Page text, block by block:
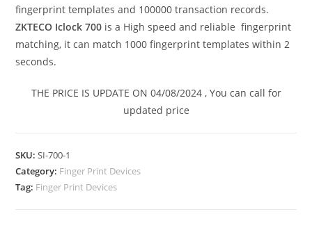
fingerprint templates and 100000 transaction records.
ZKTECO Iclock 700 is a High speed and reliable fingerprint
matching, it can match 1000 fingerprint templates within 2
seconds.
THE PRICE IS UPDATE ON 04/08/2024 , You can call for
updated price
SKU:SI-700-1
Category: Finger Print Devices
Tag: Finger Print Devices